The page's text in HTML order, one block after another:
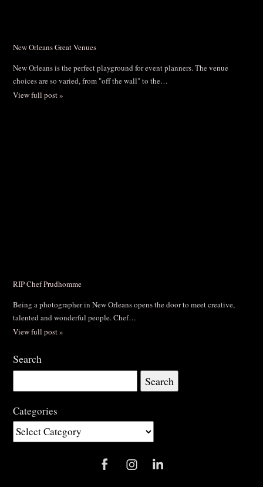
New Orleans Great Venues
New Orleans is the perfect playground for event planners. The venue
choices are so varied, from "off the wall" to the…
View full post »
RIP Chef Prudhomme
Being a photographer in New Orleans opens the door to meet creative,
talented and wonderful people. Chef…
View full post »
Search
for:
Categories
Categories